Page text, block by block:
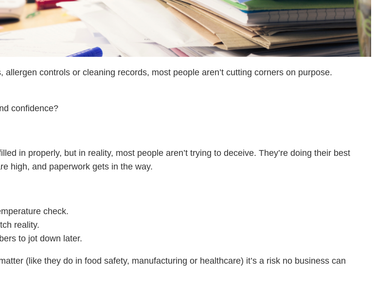
controls or cleaning records, most people aren’t cutting corners on purpose.
confidence?
in properly, but in reality, most people aren’t trying to deceive. They’re doing their best
high, and paperwork gets in the way.
check.
reality.
to jot down later.
(like they do in food safety, manufacturing or healthcare) it’s a risk no business can